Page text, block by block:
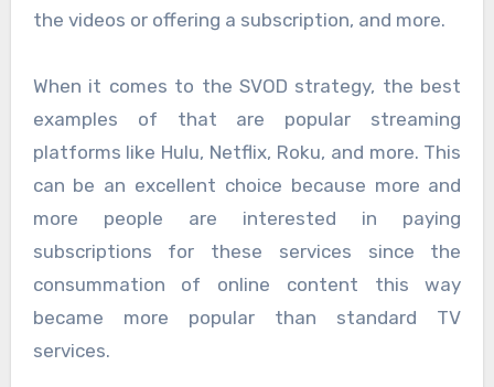
the videos or offering a subscription, and more.
When it comes to the SVOD strategy, the best
examples of that are popular streaming
platforms like Hulu, Netflix, Roku, and more. This
can be an excellent choice because more and
more people are interested in paying
subscriptions for these services since the
consummation of online content this way
became more popular than standard TV
services.